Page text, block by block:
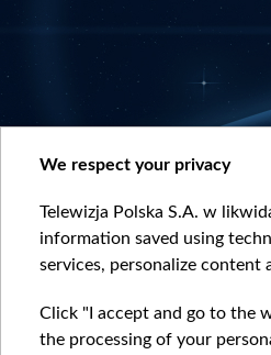
We respect your privacy
Telewizja Polska S.A. w
information saved using
services, personalize content
Click "I accept and go to the
the processing of your